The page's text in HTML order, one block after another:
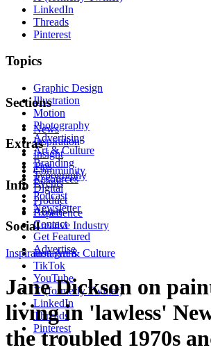
LinkedIn
Threads
Pinterest
Topics
Graphic Design
Illustration
Motion
Photography
Advertising
Art & Culture
Branding
Typography
Digital
Product
Experience
Creative Industry
Sections
News
Inspiration
Insight
Tips
Resources
Extras
Community
Events
Podcast
Newsletter
Info
About
Contact
Get Featured
Advertise
Social
Instagram
TikTok
YouTube
X (formerly Twitter)
LinkedIn
Threads
Pinterest
InspirationArt & Culture
Jane Dickson on
living in 'lawless'
the troubled 1970s